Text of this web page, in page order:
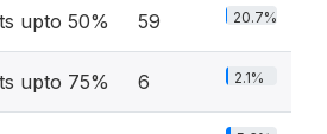
upto 50% 59 20.7%
upto 75% 6 2.1%